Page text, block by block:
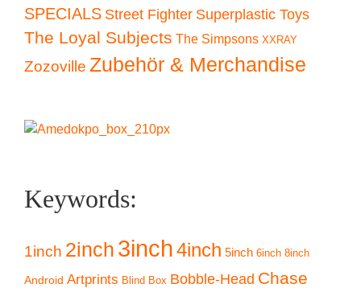
SPECIALS Street Fighter Superplastic Toys
The Loyal Subjects The Simpsons XXRAY
Zozoville Zubehör & Merchandise
Keywords:
1inch 2inch 3inch4inch 5inch 6inch 8inch
Android Artprints Blind Box Bobble-Head Chase